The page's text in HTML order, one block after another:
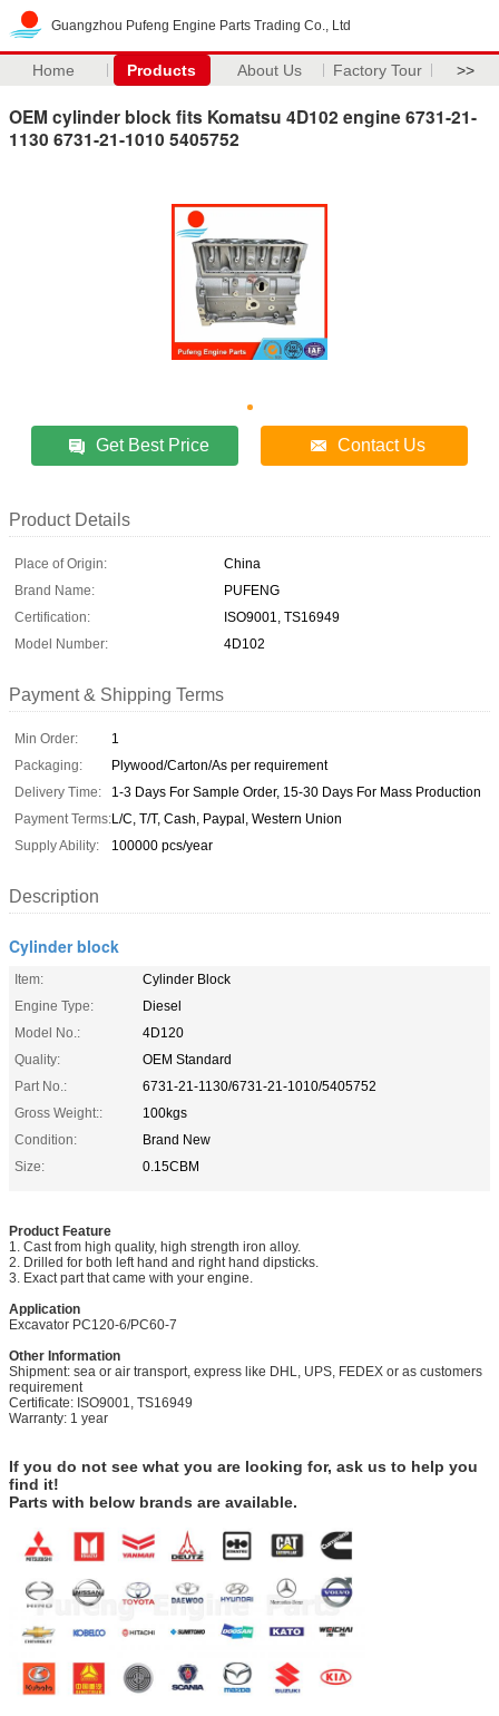
Guangzhou Pufeng Engine Parts Trading Co., Ltd
Home Products About Us Factory Tour >>
OEM cylinder block fits Komatsu 4D102 engine 6731-21-
1130 6731-21-1010 5405752
Get Best Price Contact Us
Product Details
Place of Origin:
China
Brand Name:
PUFENG
Certification:
ISO9001, TS16949
Model Number:
4D102
Payment & Shipping Terms
Min Order:
1
Packaging:
Plywood/Carton/As per requirement
Delivery Time:
1-3 Days For Sample Order, 15-30 Days For Mass Production
Payment Terms:L/C, T/T, Cash, Paypal, Western Union
Supply Ability:
100000 pcs/year
Description
Cylinder block
Item:
Cylinder Block
Engine Type:
Diesel
Model No.:
4D120
Quality:
OEM Standard
Part No.:
6731-21-1130/6731-21-1010/5405752
Gross Weight::
100kgs
Condition:
Brand New
Size:
0.15CBM
Product Feature
1. Cast from high quality, high strength iron alloy.
2. Drilled for both left hand and right hand dipsticks.
3. Exact part that came with your engine.
Application
Excavator PC120-6/PC60-7
Other Information
Shipment: sea or air transport, express like DHL, UPS, FEDEX or as customers
requirement
Certificate: ISO9001, TS16949
Warranty: 1 year
If you do not see what you are looking for, ask us to help you
find it!
Parts with below brands are available.